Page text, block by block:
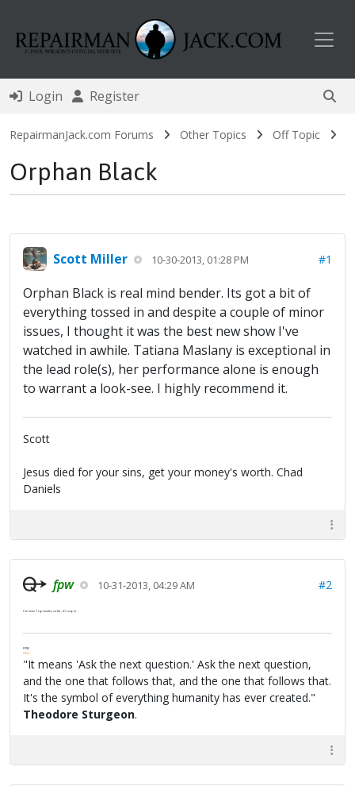
Login Register
RepairmanJack.com Forums Other Topics Off Topic
Orphan Black
Scott Miller 10-30-2013, 01:28 PM #1
Orphan Black is real mind bender. Its got a bit of
everything tossed in and despite a couple of minor
issues, I thought it was the best new show I've
watched in awhile. Tatiana Maslany is exceptional in
the lead role(s), her performance alone is enough
to warrant a look-see. I highly recommend it.
Scott
Jesus died for your sins, get your money's worth. Chad
Daniels
fpw 10-31-2013, 04:29 AM #2
I've seen 7 episodes so far. It's super.
FPW
FAQ
"It means 'Ask the next question.' Ask the next question,
and the one that follows that, and the one that follows that.
It's the symbol of everything humanity has ever created."
Theodore Sturgeon.